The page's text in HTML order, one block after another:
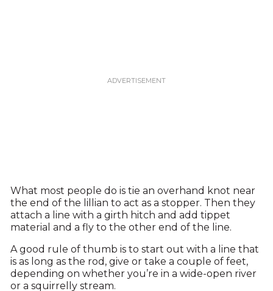
What most people do is tie an overhand knot near
the end of the lillian to act as a stopper. Then they
attach a line with a girth hitch and add tippet
material and a fly to the other end of the line.
A good rule of thumb is to start out with a line that
is as long as the rod, give or take a couple of feet,
depending on whether you’re in a wide-open river
or a squirrelly stream.